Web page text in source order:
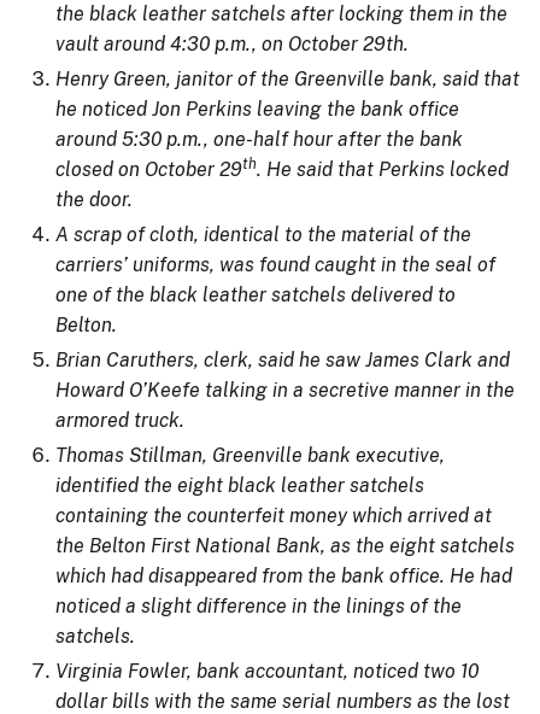
the black leather satchels after locking them in the
vault around 4:30 p.m., on October 29th.
Henry Green, janitor of the Greenville bank, said that
he noticed Jon Perkins leaving the bank office
around 5:30 p.m., one-half hour after the bank
closed on October 29th. He said that Perkins locked
the door.
A scrap of cloth, identical to the material of the
carriers’ uniforms, was found caught in the seal of
one of the black leather satchels delivered to
Belton.
Brian Caruthers, clerk, said he saw James Clark and
Howard O’Keefe talking in a secretive manner in the
armored truck.
Thomas Stillman, Greenville bank executive,
identified the eight black leather satchels
containing the counterfeit money which arrived at
the Belton First National Bank, as the eight satchels
which had disappeared from the bank office. He had
noticed a slight difference in the linings of the
satchels.
Virginia Fowler, bank accountant, noticed two 10
dollar bills with the same serial numbers as the lost